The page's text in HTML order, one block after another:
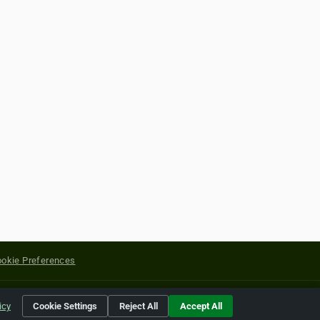
Preferences
of their respective holders.
Cookie Settings Reject All Accept All